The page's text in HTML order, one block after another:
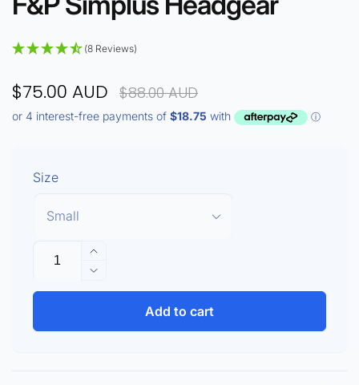
(8 Reviews)
$75.00 AUD $88.00 AUD
Size
Increase
quantity
for
F&amp;P
Decrease
quantity
F&amp;P
Add to cart